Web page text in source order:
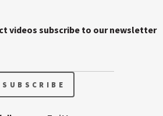
videos subscribe to our newsletter